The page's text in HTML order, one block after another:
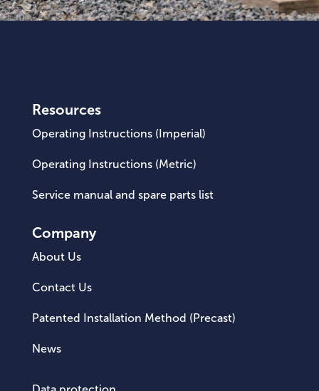
Resources
Operating Instructions (Imperial)
Operating Instructions (Metric)
Service manual and spare parts list
Company
About Us
Contact Us
Patented Installation Method (Precast)
News